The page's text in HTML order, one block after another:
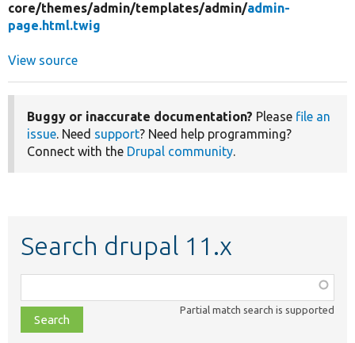
core/themes/admin/templates/admin/admin-
page.html.twig
View source
Buggy or inaccurate documentation? Please file an
issue. Need support? Need help programming?
Connect with the Drupal community.
Search drupal 11.x
class,
file,
topic,
Partial match search is supported